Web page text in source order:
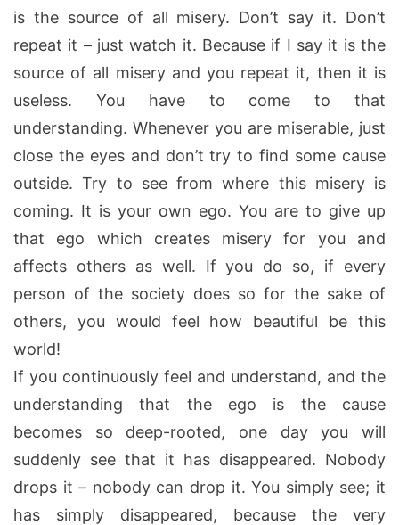
is the source of all misery. Don’t say it. Don’t
repeat it – just watch it. Because if I say it is the
source of all misery and you repeat it, then it is
useless. You have to come to that
understanding. Whenever you are miserable, just
close the eyes and don’t try to find some cause
outside. Try to see from where this misery is
coming. It is your own ego. You are to give up
that ego which creates misery for you and
affects others as well. If you do so, if every
person of the society does so for the sake of
others, you would feel how beautiful be this
world!
If you continuously feel and understand, and the
understanding that the ego is the cause
becomes so deep-rooted, one day you will
suddenly see that it has disappeared. Nobody
drops it – nobody can drop it. You simply see; it
has simply disappeared, because the very